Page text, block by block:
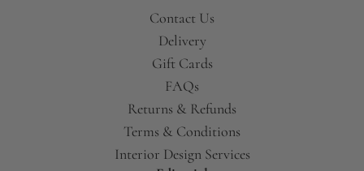
Contact Us
Delivery
Gift Cards
FAQs
Returns & Refunds
Terms & Conditions
Interior Design Services